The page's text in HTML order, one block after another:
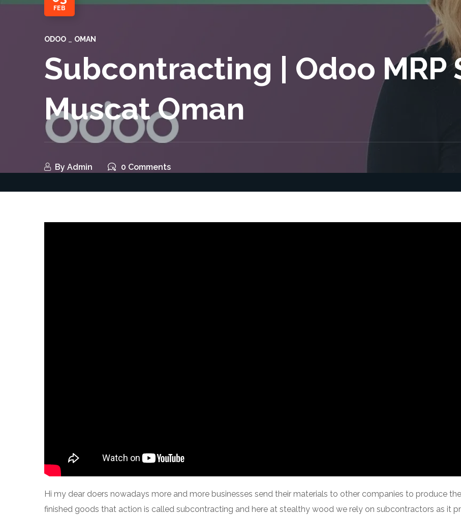
FEB
ODOO OMAN
Subcontracting | Odoo MRP
Muscat Oman
By Admin 0 Comments
Hi my dear doers nowadays more and more businesses send their materials to other companies to produce the
finished goods that action is called subcontracting and here at stealthy wood we rely on subcontractors as it